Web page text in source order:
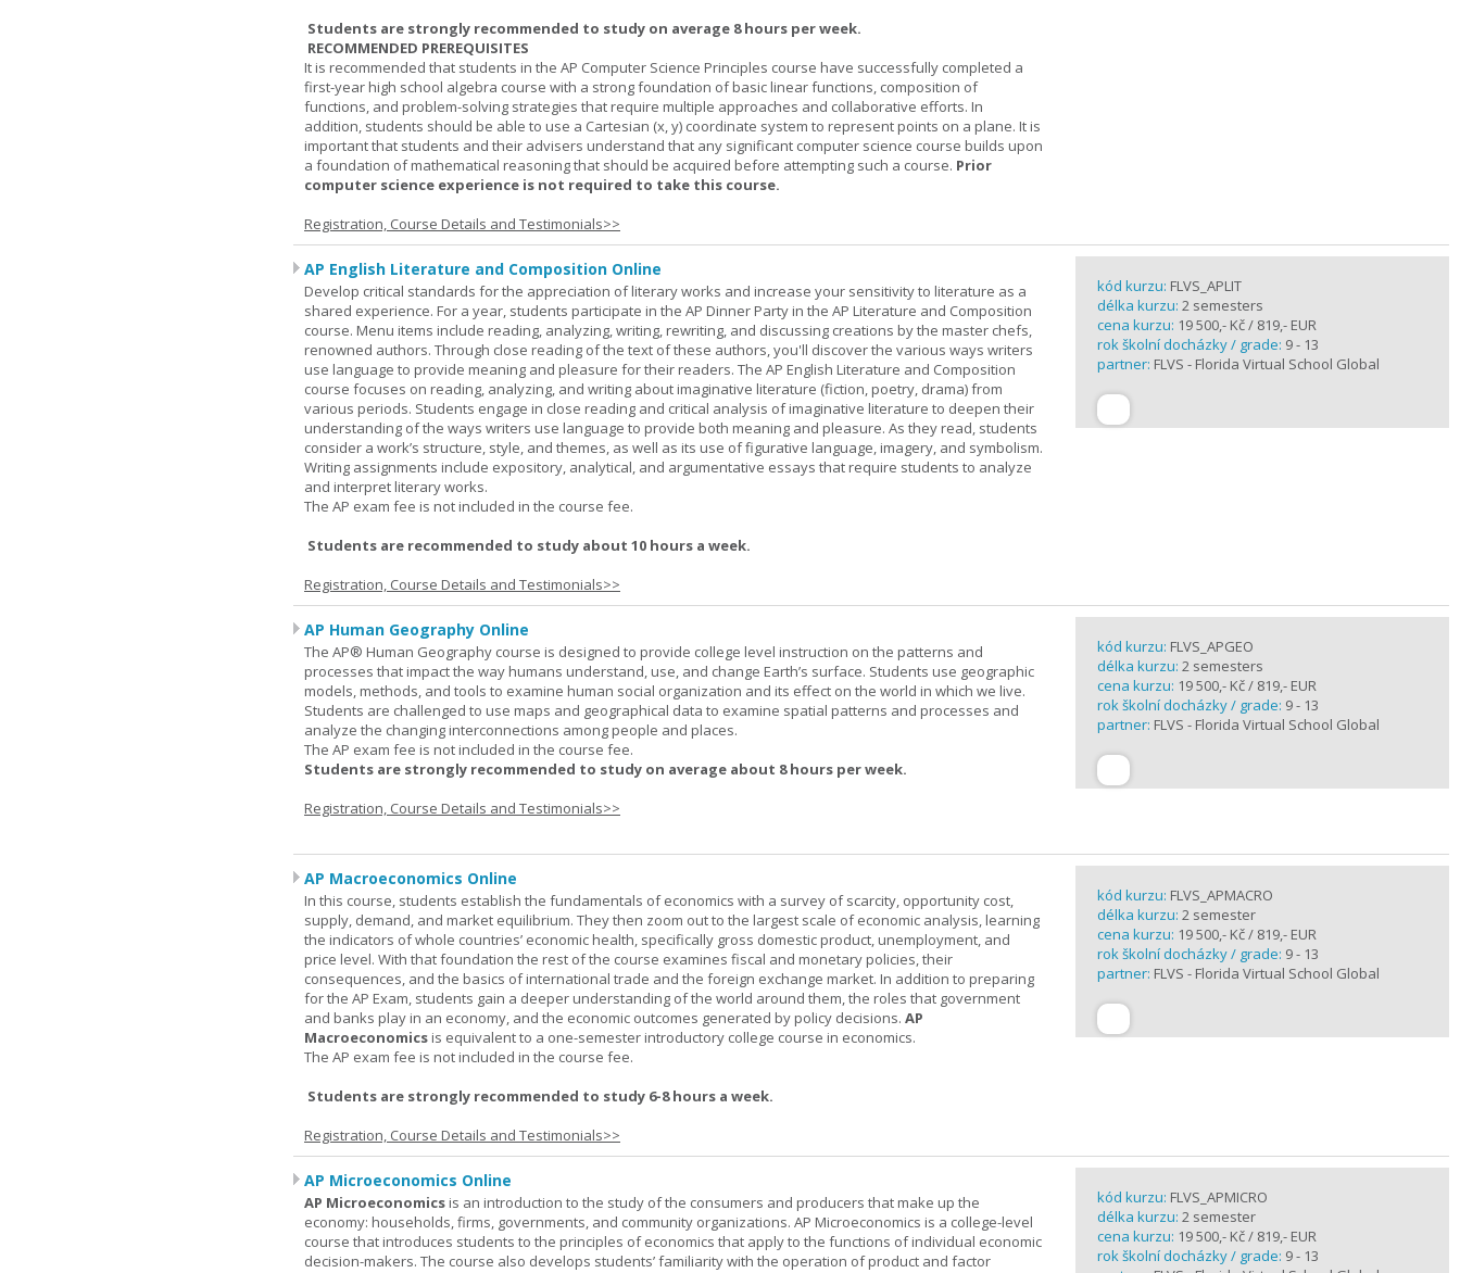
Students are strongly recommended to study on average 8 hours per week.
RECOMMENDED PREREQUISITES
It is recommended that students in the AP Computer Science Principles course have successfully completed a
first-year high school algebra course with a strong foundation of basic linear functions, composition of
functions, and problem-solving strategies that require multiple approaches and collaborative efforts. In
addition, students should be able to use a Cartesian (x, y) coordinate system to represent points on a plane. It is
important that students and their advisers understand that any significant computer science course builds upon
a foundation of mathematical reasoning that should be acquired before attempting such a course. Prior
computer science experience is not required to take this course.
Registration, Course Details and Testimonials>>
AP English Literature and Composition Online
Develop critical standards for the appreciation of literary works and increase your sensitivity to literature as a
shared experience. For a year, students participate in the AP Dinner Party in the AP Literature and Composition
course. Menu items include reading, analyzing, writing, rewriting, and discussing creations by the master chefs,
renowned authors. Through close reading of the text of these authors, you'll discover the various ways writers
use language to provide meaning and pleasure for their readers. The AP English Literature and Composition
course focuses on reading, analyzing, and writing about imaginative literature (fiction, poetry, drama) from
various periods. Students engage in close reading and critical analysis of imaginative literature to deepen their
understanding of the ways writers use language to provide both meaning and pleasure. As they read, students
consider a work’s structure, style, and themes, as well as its use of figurative language, imagery, and symbolism.
Writing assignments include expository, analytical, and argumentative essays that require students to analyze
and interpret literary works.
The AP exam fee is not included in the course fee.
Students are recommended to study about 10 hours a week.
Registration, Course Details and Testimonials>>
kód kurzu: FLVS_APLIT
délka kurzu: 2 semesters
cena kurzu: 19 500,- Kč / 819,- EUR
rok školní docházky / grade: 9 - 13
partner: FLVS - Florida Virtual School Global
AP Human Geography Online
The AP® Human Geography course is designed to provide college level instruction on the patterns and
processes that impact the way humans understand, use, and change Earth’s surface. Students use geographic
models, methods, and tools to examine human social organization and its effect on the world in which we live.
Students are challenged to use maps and geographical data to examine spatial patterns and processes and
analyze the changing interconnections among people and places.
The AP exam fee is not included in the course fee.
Students are strongly recommended to study on average about 8 hours per week.
Registration, Course Details and Testimonials>>
kód kurzu: FLVS_APGEO
délka kurzu: 2 semesters
cena kurzu: 19 500,- Kč / 819,- EUR
rok školní docházky / grade: 9 - 13
partner: FLVS - Florida Virtual School Global
AP Macroeconomics Online
In this course, students establish the fundamentals of economics with a survey of scarcity, opportunity cost,
supply, demand, and market equilibrium. They then zoom out to the largest scale of economic analysis, learning
the indicators of whole countries’ economic health, specifically gross domestic product, unemployment, and
price level. With that foundation the rest of the course examines fiscal and monetary policies, their
consequences, and the basics of international trade and the foreign exchange market. In addition to preparing
for the AP Exam, students gain a deeper understanding of the world around them, the roles that government
and banks play in an economy, and the economic outcomes generated by policy decisions. AP
Macroeconomicsis equivalent to a one-semester introductory college course in economics.
The AP exam fee is not included in the course fee.
Students are strongly recommended to study 6-8 hours a week.
Registration, Course Details and Testimonials>>
kód kurzu: FLVS_APMACRO
délka kurzu: 2 semester
cena kurzu: 19 500,- Kč / 819,- EUR
rok školní docházky / grade: 9 - 13
partner: FLVS - Florida Virtual School Global
AP Microeconomics Online
AP Microeconomicsis an introduction to the study of the consumers and producers that make up the
economy: households, firms, governments, and community organizations. AP Microeconomics is a college-level
course that introduces students to the principles of economics that apply to the functions of individual economic
decision-makers. The course also develops students’ familiarity with the operation of product and factor
kód kurzu: FLVS_APMICRO
délka kurzu: 2 semester
cena kurzu: 19 500,- Kč / 819,- EUR
rok školní docházky / grade: 9 - 13